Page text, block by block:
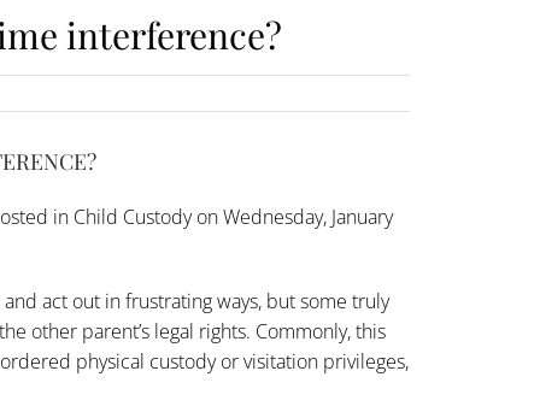
interference?
in Child Custodyon Wednesday, January
act out in frustrating ways, but some truly
other parent’s legal rights. Commonly, this
physical custody or visitation privileges,